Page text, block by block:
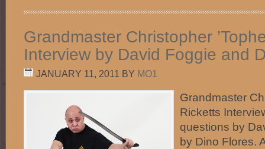
Grandmaster Christopher
Interview by David Foggie and
JANUARY 11, 2011 BY MO1
Grandmaster
Ricketts
questions by
by Dino Flores.